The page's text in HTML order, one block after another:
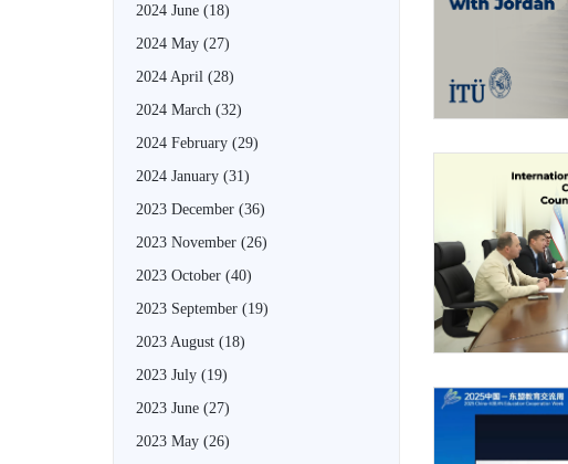
2024 June (18)
2024 May (27)
2024 April (28)
2024 March (32)
2024 February (29)
2024 January (31)
2023 December (36)
2023 November (26)
2023 October (40)
2023 September (19)
2023 August (18)
2023 July (19)
2023 June (27)
2023 May (26)